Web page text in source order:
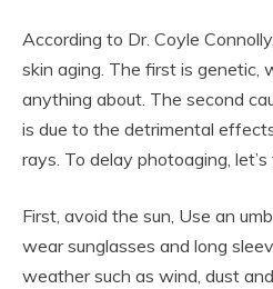
According to Dr. Coyle
skin aging. The first is genetic,
anything about. The second
is due to the detrimental
rays. To delay photoaging,
First, avoid the sun, Use an
wear sunglasses and long
weather such as wind, dust